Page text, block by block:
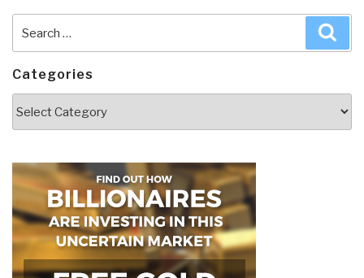
for:
Categories